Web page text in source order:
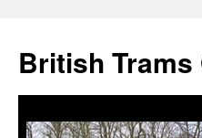
British Trams